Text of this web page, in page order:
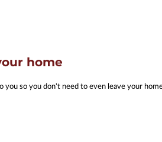
home
so you don't need to even leave your